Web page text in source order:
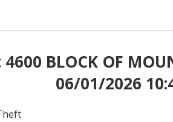
BLOCK OF
06/01/2026